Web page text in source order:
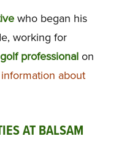
who began his
working for
golf professionalon
about
AT BALSAM